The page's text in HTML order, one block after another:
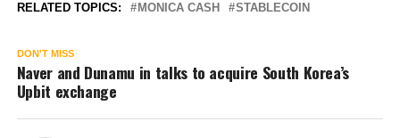
RELATED TOPICS: MONICA CASH STABLECOIN
DON'T MISS
Naver and Dunamu in talks to acquire South Korea’s
Upbit exchange